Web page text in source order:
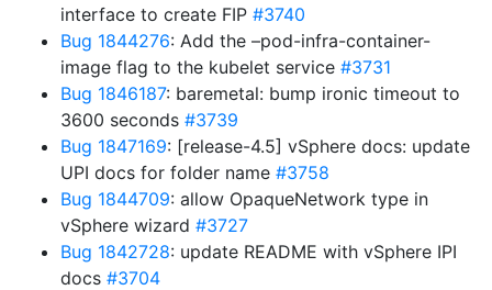
interface to create FIP #3740
Bug 1844276: Add the –pod-infra-container-
image flag to the kubelet service #3731
Bug 1846187: baremetal: bump ironic timeout to
3600 seconds #3739
Bug 1847169: [release-4.5] vSphere docs: update
UPI docs for folder name #3758
Bug 1844709: allow OpaqueNetwork type in
vSphere wizard #3727
Bug 1842728: update README with vSphere IPI
docs #3704